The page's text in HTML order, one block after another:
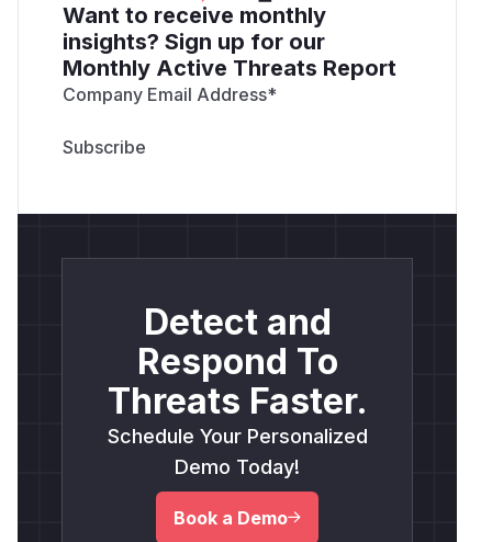
Want to receive monthly
insights? Sign up for our
Monthly Active Threats Report
Company Email Address*
Detect and
Respond To
Threats Faster.
Schedule Your Personalized
Demo Today!
Book a Demo